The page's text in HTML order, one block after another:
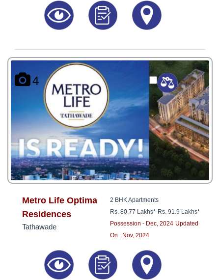
4
Metro Life Optima
Residences
Tathawade
2 BHK Apartments
Rs. 80.77 Lakhs*-Rs. 91.9 Lakhs*
Possession - Dec, 2024 Updated
On : Nov, 2024